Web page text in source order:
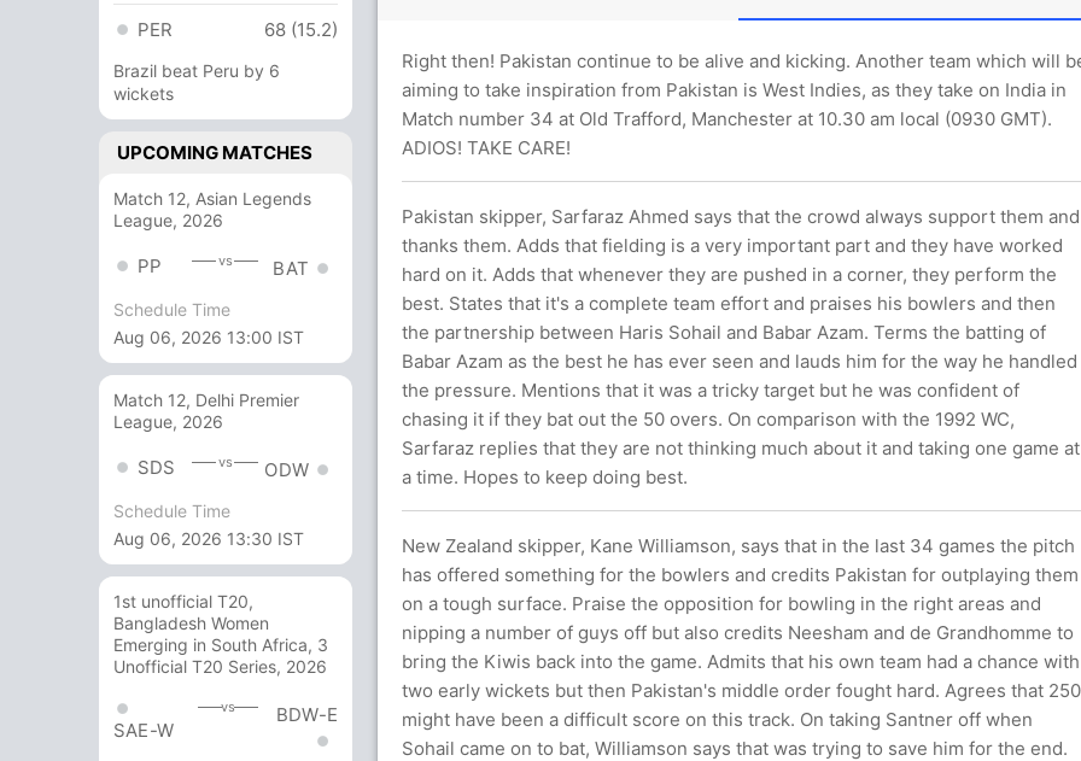
PER 68 (15.2)
Brazil beat Peru by 6
wickets
UPCOMING MATCHES
Match 12, Asian Legends
League, 2026
PP vs BAT
Schedule Time
Aug 06, 2026 13:00 IST
Match 12, Delhi Premier
League, 2026
SDS vs ODW
Schedule Time
Aug 06, 2026 13:30 IST
1st unofficial T20,
Bangladesh Women
Emerging in South Africa, 3
Unofficial T20 Series, 2026
SAE-W
vs BDW-E
Right then! Pakistan continue to be alive and kicking. Another team which will
aiming to take inspiration from Pakistan is West Indies, as they take on India in
Match number 34 at Old Trafford, Manchester at 10.30 am local (0930 GMT).
ADIOS! TAKE CARE!
Pakistan skipper, Sarfaraz Ahmed says that the crowd always support them and
thanks them. Adds that fielding is a very important part and they have worked
hard on it. Adds that whenever they are pushed in a corner, they perform the
best. States that it's a complete team effort and praises his bowlers and then
the partnership between Haris Sohail and Babar Azam. Terms the batting of
Babar Azam as the best he has ever seen and lauds him for the way he handled
the pressure. Mentions that it was a tricky target but he was confident of
chasing it if they bat out the 50 overs. On comparison with the 1992 WC,
Sarfaraz replies that they are not thinking much about it and taking one game at
a time. Hopes to keep doing best.
New Zealand skipper, Kane Williamson, says that in the last 34 games the pitch
has offered something for the bowlers and credits Pakistan for outplaying them
on a tough surface. Praise the opposition for bowling in the right areas and
nipping a number of guys off but also credits Neesham and de Grandhomme to
bring the Kiwis back into the game. Admits that his own team had a chance with
two early wickets but then Pakistan's middle order fought hard. Agrees that 250
might have been a difficult score on this track. On taking Santner off when
Sohail came on to bat, Williamson says that was trying to save him for the end.